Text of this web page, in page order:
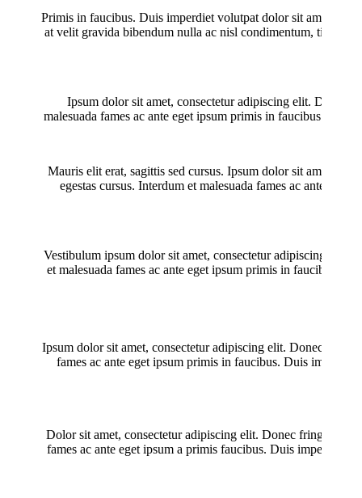
Primis in faucibus. Duis imperdiet volutpat dolor sit amet
at velit gravida bibendum nulla ac nisl condimentum,
Ipsum dolor sit amet, consectetur adipiscing elit. Donec
malesuada fames ac ante eget ipsum primis in faucibus.
Mauris elit erat, sagittis sed cursus. Ipsum dolor sit amet,
egestas cursus. Interdum et malesuada fames ac ante
Vestibulum ipsum dolor sit amet, consectetur adipiscing elit.
et malesuada fames ac ante eget ipsum primis in faucibus.
Ipsum dolor sit amet, consectetur adipiscing elit. Donec
fames ac ante eget ipsum primis in faucibus. Duis
Dolor sit amet, consectetur adipiscing elit. Donec fringilla
fames ac ante eget ipsum a primis faucibus. Duis imperdiet